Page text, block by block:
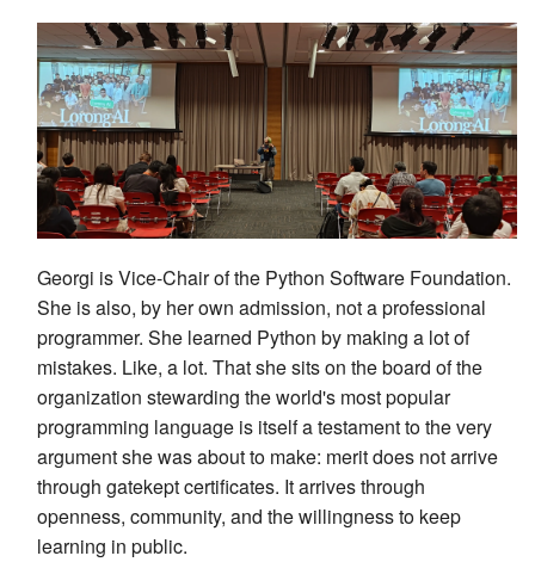
Georgi is Vice-Chair of the Python Software Foundation.
She is also, by her own admission, not a professional
programmer. She learned Python by making a lot of
mistakes. Like, a lot. That she sits on the board of the
organization stewarding the world's most popular
programming language is itself a testament to the very
argument she was about to make: merit does not arrive
through gatekept certificates. It arrives through
openness, community, and the willingness to keep
learning in public.